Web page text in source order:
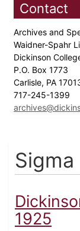
Contact
Archives and
Waidner-Spahr
Dickinson
P.O. Box 1773
Carlisle, PA
717-245-1399
Sigma
1925